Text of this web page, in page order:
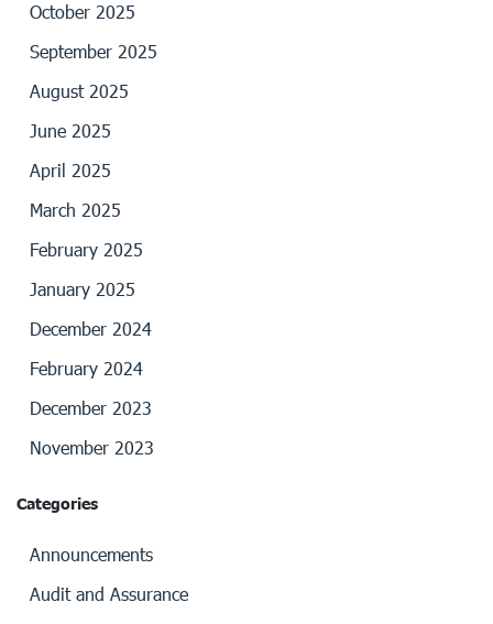
October 2025
September 2025
August 2025
June 2025
April 2025
March 2025
February 2025
January 2025
December 2024
February 2024
December 2023
November 2023
Categories
Announcements
Audit and Assurance